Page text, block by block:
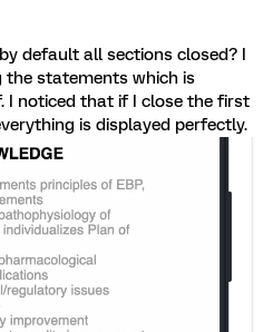
default all sections closed? I
the statements which is
I noticed that if I close the first
is displayed perfectly.